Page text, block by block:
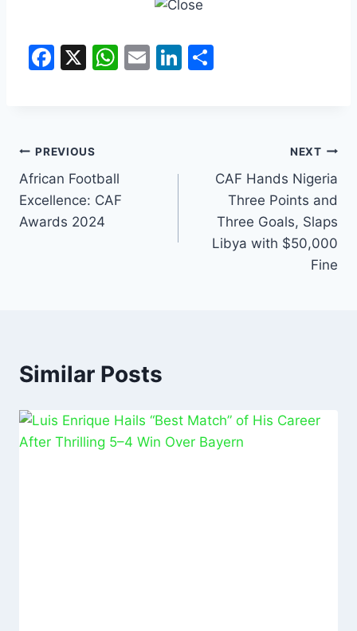
F
b
o
o
k
X
W
p
p
E
Li
PREVIOUS
African Football
Excellence: CAF
Awards 2024
NEXT
CAF Hands Nigeria
Three Points and
Three Goals, Slaps
Libya with $50,000
Fine
Similar Posts